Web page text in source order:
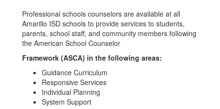
Professional schools counselors are available at all
Amarillo ISD schools to provide services to students,
parents, school staff, and community members following
the American School Counselor
Framework (ASCA) in the following areas:
Guidance Curriculum
Responsive Services
Individual Planning
System Support